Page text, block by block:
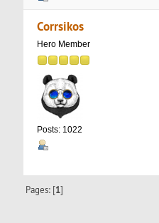
Corrsikos
Hero Member
Posts: 1022
Pages: [1]